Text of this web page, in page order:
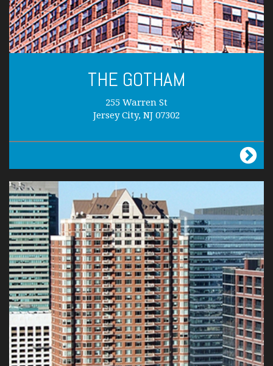
THE GOTHAM
255 Warren St
Jersey City, NJ 07302